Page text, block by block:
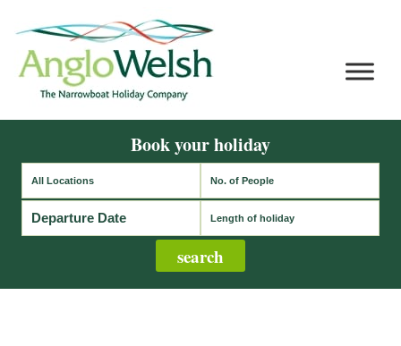
Book your holiday